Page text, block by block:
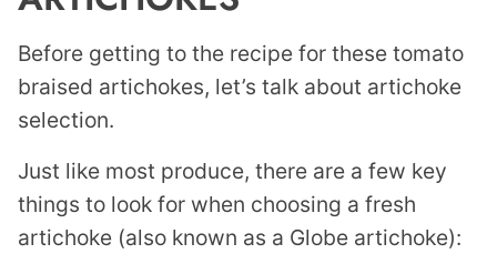
Before getting to the recipe for these tomato
braised artichokes, let’s talk about artichoke
selection.
Just like most produce, there are a few key
things to look for when choosing a fresh
artichoke (also known as a Globe artichoke):